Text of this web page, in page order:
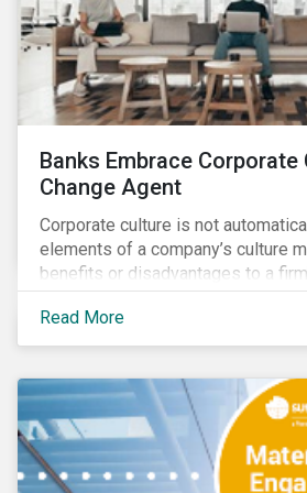
Banks Embrace Corporate
Change Agent
Corporate culture is not
elements of a company’s culture
benefits or disadvantages to a
competitiveness. When
culture can be used as a tool to
outcomes and manage conduct
culture can have a dominant effect
behaviour over and beyond stated
and programs.
Read More